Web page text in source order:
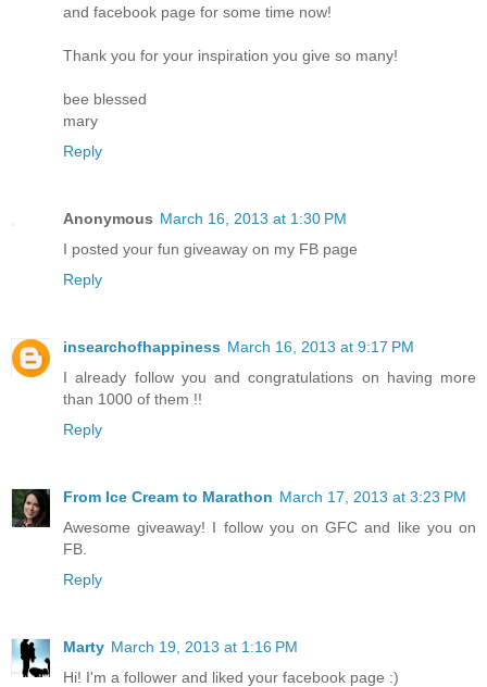
and facebook page for some time now!
Thank you for your inspiration you give so many!
bee blessed
mary
Reply
Anonymous March 16, 2013 at 1:30 PM
I posted your fun giveaway on my FB page
Reply
insearchofhappiness March 16, 2013 at 9:17 PM
I already follow you and congratulations on having more
than 1000 of them !!
Reply
From Ice Cream to Marathon March 17, 2013 at 3:23 PM
Awesome giveaway! I follow you on GFC and like you on
FB.
Reply
Marty March 19, 2013 at 1:16 PM
Hi! I'm a follower and liked your facebook page :)